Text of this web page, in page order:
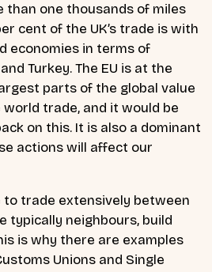
than one thousands of miles
cent of the UK’s trade is with
economies in terms of
Turkey. The EU is at the
parts of the global value
trade, and it would be
on this. It is also a dominant
actions will affect our
trade extensively between
typically neighbours, build
is why there are examples
Unions and Single